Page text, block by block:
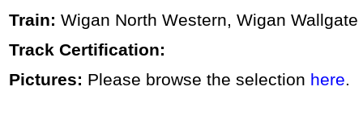
Train: Wigan North Western, Wigan Wallgate
Track Certification:
Pictures: Please browse the selection here.